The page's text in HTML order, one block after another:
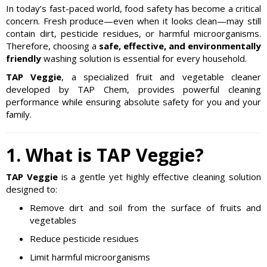
In today’s fast-paced world, food safety has become a critical
concern. Fresh produce—even when it looks clean—may still
contain dirt, pesticide residues, or harmful microorganisms.
Therefore, choosing a safe, effective, and environmentally
friendly washing solution is essential for every household.
TAP Veggie, a specialized fruit and vegetable cleaner
developed by TAP Chem, provides powerful cleaning
performance while ensuring absolute safety for you and your
family.
1. What is TAP Veggie?
TAP Veggieis a gentle yet highly effective cleaning solution
designed to:
Remove dirt and soil from the surface of fruits and
vegetables
Reduce pesticide residues
Limit harmful microorganisms